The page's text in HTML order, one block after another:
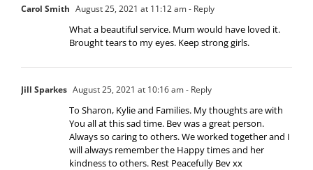
Carol Smith August 25, 2021 at 11:12 am- Reply
What a beautiful service. Mum would have loved it.
Brought tears to my eyes. Keep strong girls.
Jill Sparkes August 25, 2021 at 10:16 am- Reply
To Sharon, Kylie and Families. My thoughts are with
You all at this sad time. Bev was a great person.
Always so caring to others. We worked together and I
will always remember the Happy times and her
kindness to others. Rest Peacefully Bev xx